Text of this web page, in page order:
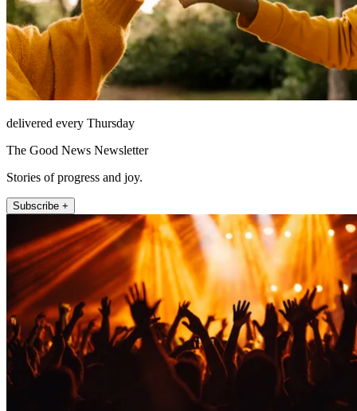
delivered every Thursday
The Good News Newsletter
Stories of progress and joy.
Subscribe +